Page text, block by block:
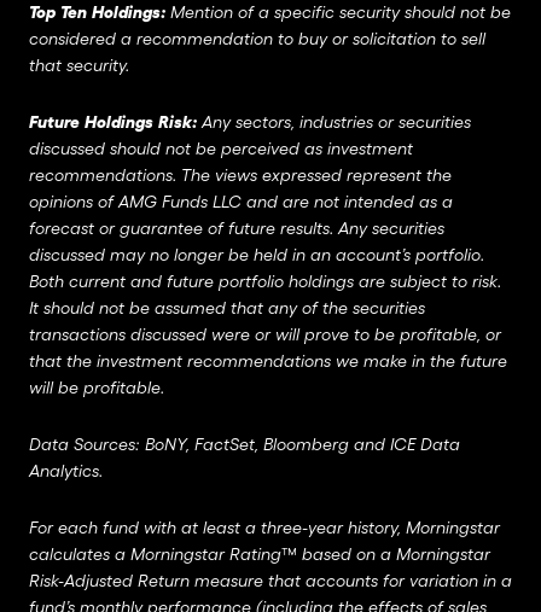
Top Ten Holdings: Mention of a specific security should not be
considered a recommendation to buy or solicitation to sell
that security.
Future Holdings Risk: Any sectors, industries or securities
discussed should not be perceived as investment
recommendations. The views expressed represent the
opinions of AMG Funds LLC and are not intended as a
forecast or guarantee of future results. Any securities
discussed may no longer be held in an account’s portfolio.
Both current and future portfolio holdings are subject to risk.
It should not be assumed that any of the securities
transactions discussed were or will prove to be profitable, or
that the investment recommendations we make in the future
will be profitable.
Data Sources: BoNY, FactSet, Bloomberg and ICE Data
Analytics.
For each fund with at least a three-year history, Morningstar
calculates a Morningstar Rating™ based on a Morningstar
Risk-Adjusted Return measure that accounts for variation in a
fund’s monthly performance (including the effects of sales